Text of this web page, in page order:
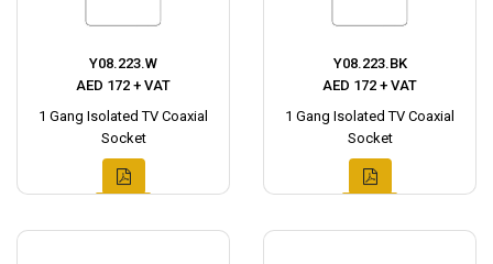
Y08.223.W
AED 172 + VAT
1 Gang Isolated TV Coaxial
Socket
Y08.223.BK
AED 172 + VAT
1 Gang Isolated TV Coaxial
Socket